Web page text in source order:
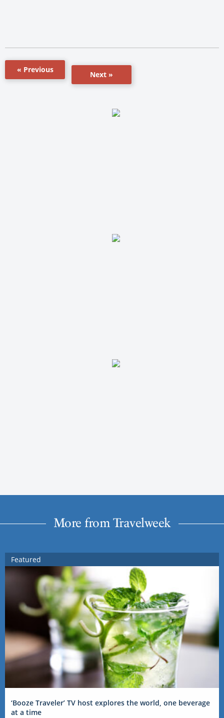
« Previous
Next »
More from Travelweek
Featured
‘Booze Traveler’ TV host explores the world, one beverage
at a time